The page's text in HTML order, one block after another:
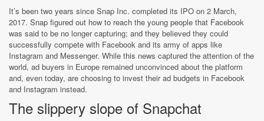
It’s been two years since Snap Inc. completed its IPO on 2 March,
2017. Snap figured out how to reach the young people that Facebook
was said to be no longer capturing; and they believed they could
successfully compete with Facebook and its army of apps like
Instagram and Messenger. While this news captured the attention of the
world, ad buyers in Europe remained unconvinced about the platform
and, even today, are choosing to invest their ad budgets in Facebook
and Instagram instead.
The slippery slope of Snapchat